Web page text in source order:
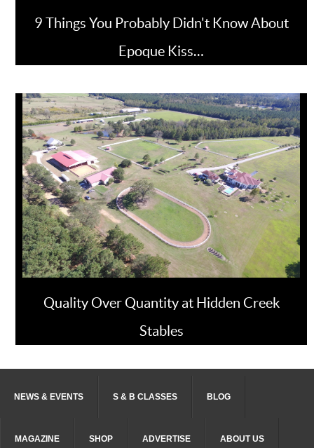
9 Things You Probably Didn't Know About
Epoque Kiss…
Quality Over Quantity at Hidden Creek
Stables
NEWS & EVENTS S & B CLASSES BLOG
MAGAZINE SHOP ADVERTISE ABOUT US